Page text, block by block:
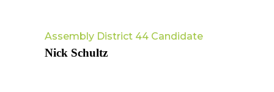
Assembly District 44 Candidate
Nick Schultz